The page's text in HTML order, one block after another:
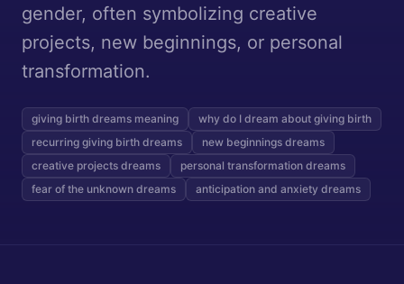
gender, often symbolizing creative
projects, new beginnings, or personal
transformation.
giving birth dreams meaning
why do I dream about giving birth
recurring giving birth dreams
new beginnings dreams
creative projects dreams
personal transformation dreams
fear of the unknown dreams
anticipation and anxiety dreams